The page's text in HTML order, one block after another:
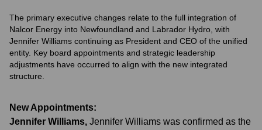
The primary executive changes relate to the full integration of
Nalcor Energy into Newfoundland and Labrador Hydro, with
Jennifer Williams continuing as President and CEO of the unified
entity. Key board appointments and strategic leadership
adjustments have occurred to align with the new integrated
structure.
New Appointments:
Jennifer Williams, Jennifer Williams was confirmed as the